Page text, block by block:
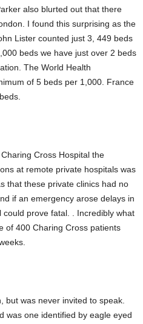
also blurted out that there
I found this surprising as the
Lister counted just 3, 449 beds
beds we have just over 2 beds
The World Health
of 5 beds per 1,000. France
Cross Hospital the
at remote private hospitals was
that these private clinics had no
if an emergency arose delays in
prove fatal. . Incredibly what
of 400 Charing Cross patients
but was never invited to speak.
was one identified by eagle eyed